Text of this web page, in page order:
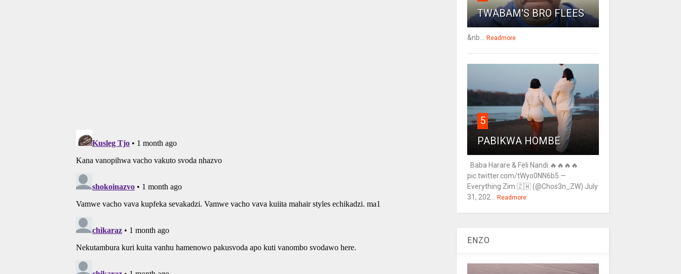
TWABAM'S BRO FLEES
&nb... Readmore
5
PABIKWA HOMBE
Baba Harare & Feli Nandi 🔥🔥🔥🔥
pic.twitter.com/tWyo0NN6b5 —
Everything Zim 🇿🇼 (@Chos3n_ZW) July
31, 202...
Readmore
ENZO